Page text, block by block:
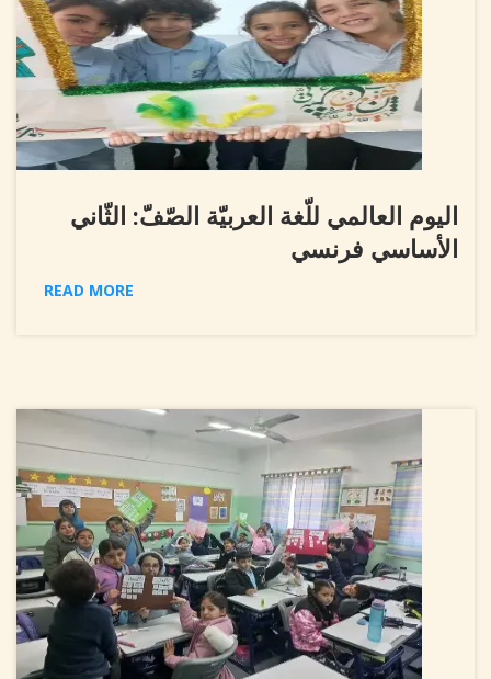
اليوم العالمي للّغة العربيّة الصّفّ: الثّاني
الأساسي فرنسي
READ MORE